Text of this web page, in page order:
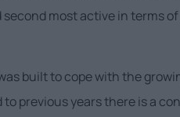
second most active in terms
built to cope with the
previous years there is a